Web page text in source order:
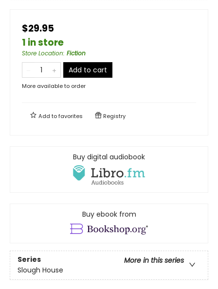
$29.95
1 in store
Store Location: Fiction
Add to cart
More available to order
Add tofavorites Registry
Buy digital audiobook
Buy ebook from
Series
More in this series
Slough House